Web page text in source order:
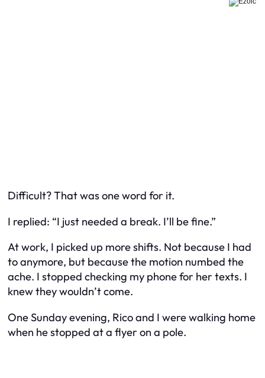
Difficult? That was one word for it.
I replied: “I just needed a break. I’ll be fine.”
At work, I picked up more shifts. Not because I had
to anymore, but because the motion numbed the
ache. I stopped checking my phone for her texts. I
knew they wouldn’t come.
One Sunday evening, Rico and I were walking home
when he stopped at a flyer on a pole.